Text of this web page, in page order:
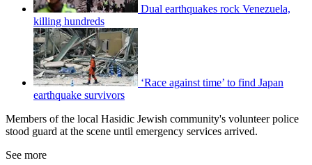
Dual earthquakes rock Venezuela,
killing hundreds
‘Race against time’ to find Japan
earthquake survivors
Members of the local Hasidic Jewish community's volunteer police
stood guard at the scene until emergency services arrived.
See more